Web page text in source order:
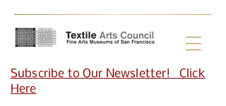
Subscribe to Our Newsletter! Click
Here